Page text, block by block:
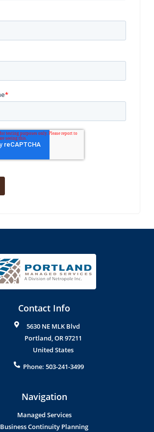
Contact Info
5630 NE MLK Blvd
Portland,OR97211
United States
Phone: 503-241-3499
Navigation
Managed Services
Business Continuity Planning